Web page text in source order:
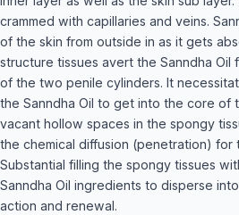
crammed with capillaries and veins.
of the skin from outside in as it gets
structure tissues avert the Sanndha
of the two penile cylinders. It
the Sanndha Oil to get into the core of
vacant hollow spaces in the spongy
the chemical diffusion (penetration) for
Substantial filling the spongy tissues
Sanndha Oil ingredients to disperse
action and renewal.